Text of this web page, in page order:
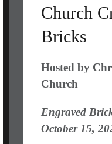
Church
Bricks
Hosted by
Church
Engraved
October 15,